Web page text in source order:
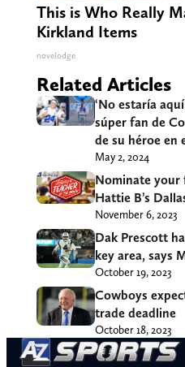
This is Who Really
Kirkland Items
novelodge
Related Articles
‘No estaría
súper fan de
de su héroe en
May 2, 2024
Nominate your
Hattie B’s
November 6, 2023
Dak Prescott
key area, says
October 19, 2023
Cowboys
trade deadline
October 18, 2023